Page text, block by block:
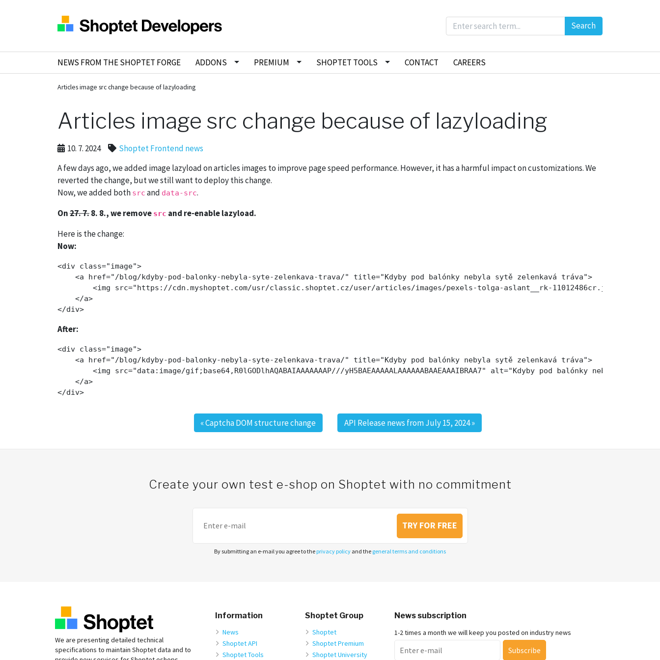
Search
NEWS FROM THE SHOPTET FORGE ADDONS PREMIUM SHOPTET TOOLS CONTACT CAREERS
Articles image src change because of lazyloading
Articles image src change because of lazyloading
10. 7. 2024
Shoptet Frontend news
A few days ago, we added image lazyload on articles images to improve page speed performance. However, it has a harmful impact on customizations. We
reverted the change, but we still want to deploy this change.
Now, we added both src and data-src.
On27. 7.8. 8., we remove src and re-enable lazyload.
Here is the change:
Now:
<div class="image">
    <a href="/blog/kdyby-pod-balonky-nebyla-syte-zelenkava-trava/" title="Kdyby pod balónky nebyla sytě zelenkavá tráva">
<img src="https://cdn.myshoptet.com/usr/classic.shoptet.cz/user/articles/images/pexels-tolga-aslant__rk-11012486cr.jpg"
    </a>
After:
<div class="image">
    <a href="/blog/kdyby-pod-balonky-nebyla-syte-zelenkava-trava/" title="Kdyby pod balónky nebyla sytě zelenkavá tráva">
<img src="data:image/gif;base64,R0lGODlhAQABAIAAAAAAAP///yH5BAEAAAAALAAAAAABAAEAAAIBRAA7" alt="Kdyby pod balónky nebyla sytě
    </a>
«Captcha DOM structure change API Release news from July 15, 2024»
Create your own test e-shop on Shoptet with no commitment
TRY FOR FREE
By submitting an e-mail you agree to the privacy policy and the general terms and conditions
We are presenting detailed technical
specifications to maintain Shoptet data and to
Information
News
Shoptet API
Shoptet Tools
Shoptet Group
Shoptet
Shoptet Premium
Shoptet University
News subscription
1-2 times a month we will keep you posted on industry news
Subscribe